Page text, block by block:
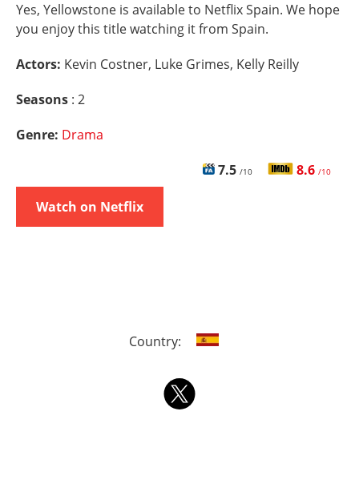
Yes, Yellowstone is available to Netflix Spain. We hope
you enjoy this title watching it from Spain.
Actors: Kevin Costner, Luke Grimes, Kelly Reilly
Seasons : 2
Genre: Drama
7.5 /10 8.6 /10
Watch on Netflix
Country: